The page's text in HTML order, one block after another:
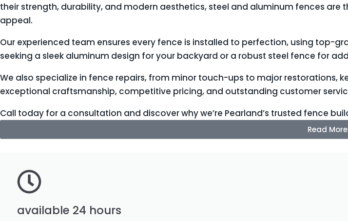
their strength, durability, and modern aesthetics, steel and aluminum fences
appeal.
Our experienced team ensures every fence is installed to perfection, using top-
seeking a sleek aluminum design for your backyard or a robust steel fence for
We also specialize in fence repairs, from minor touch-ups to major restorations,
exceptional craftsmanship, competitive pricing, and outstanding customer
Call today for a consultation and discover why we’re Pearland’s trusted fence
Read More
available 24 hours